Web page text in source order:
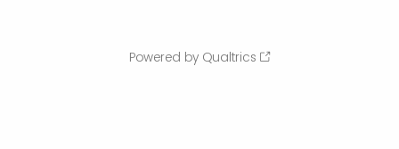
Powered by Qualtrics